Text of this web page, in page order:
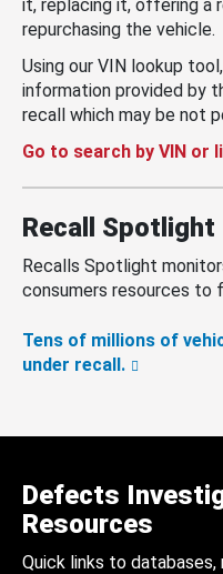
it, replacing it, offering a
repurchasing the vehicle.
Using our VIN lookup
information provided by
recall which may be not
Go to search by VIN or
Recall Spotlight
Recalls Spotlight
consumers resources to
Tens of millions of
under recall.
Defects
Resources
Quick links to